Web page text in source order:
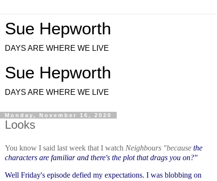
Sue Hepworth
DAYS ARE WHERE WE LIVE
Sue Hepworth
DAYS ARE WHERE WE LIVE
Monday, November 16, 2020
Looks
You know I said last week that I watch Neighbours "because the
characters are familiar and there's the plot that drags you on?"
Well Friday's episode defied my expectations. I was blobbing on